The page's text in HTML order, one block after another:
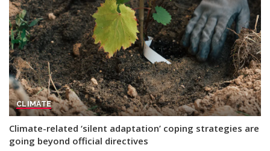
CLIMATE
Climate-related ‘silent adaptation’ coping strategies are
going beyond official directives